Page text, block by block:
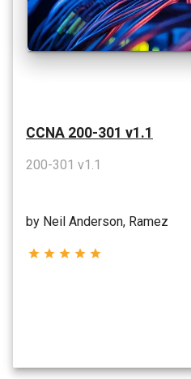
CCNA 200-301 v1.1
200-301 v1.1
by Neil Anderson, Ramez
star star star star star